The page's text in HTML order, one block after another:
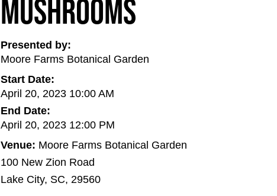
Mushrooms
Presented by:
Moore Farms Botanical Garden
Start Date:
April 20, 2023 10:00 AM
End Date:
April 20, 2023 12:00 PM
Venue: Moore Farms Botanical Garden
100 New Zion Road
Lake City, SC, 29560